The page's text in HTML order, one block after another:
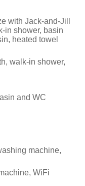
with Jack-and-Jill
in shower, basin
heated towel
walk-in shower,
and WC
machine,
WiFi